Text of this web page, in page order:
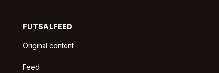
FUTSALFEED
Original content
Feed